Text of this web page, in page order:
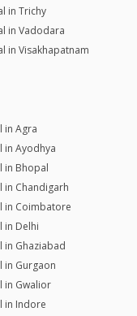
in Trichy
in Vadodara
in Visakhapatnam
in Agra
in Ayodhya
in Bhopal
in Chandigarh
in Coimbatore
in Delhi
in Ghaziabad
in Gurgaon
in Gwalior
in Indore